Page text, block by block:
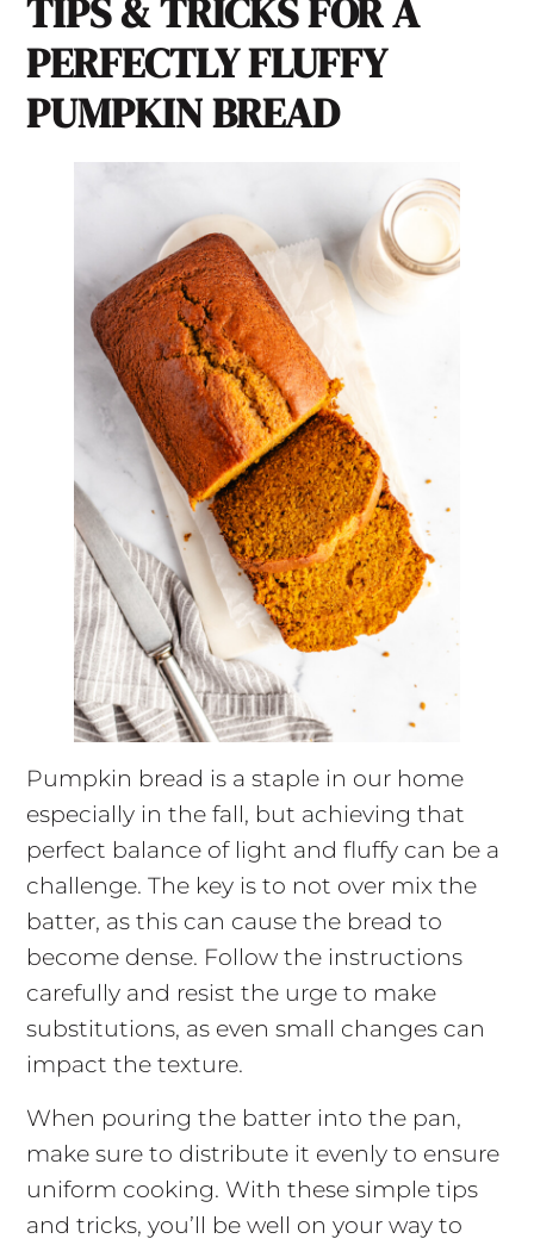
TIPS & TRICKS FOR A
PERFECTLY FLUFFY
PUMPKIN BREAD
Pumpkin bread is a staple in our home
especially in the fall, but achieving that
perfect balance of light and fluffy can be a
challenge. The key is to not over mix the
batter, as this can cause the bread to
become dense. Follow the instructions
carefully and resist the urge to make
substitutions, as even small changes can
impact the texture.
When pouring the batter into the pan,
make sure to distribute it evenly to ensure
uniform cooking. With these simple tips
and tricks, you’ll be well on your way to